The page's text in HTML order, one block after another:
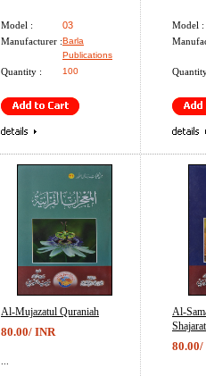
Model :
03
Manufacturer :Barla
Publications
Quantity : 100
Model :
Al-Mujazatul Quraniah
80.00/ INR
Al-